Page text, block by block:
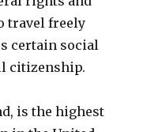
travel freely
certain social
citizenship.
is the highest